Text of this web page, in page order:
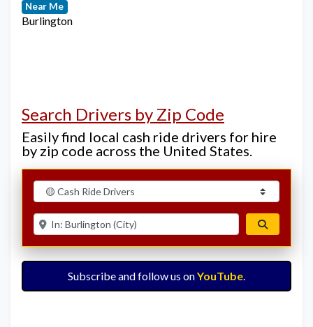
Near Me
Burlington
Search Drivers by Zip Code
Easily find local cash ride drivers for hire
by zip code across the United States.
Select search type
Enter ZIP for nearby options
Subscribe and follow us onYouTube